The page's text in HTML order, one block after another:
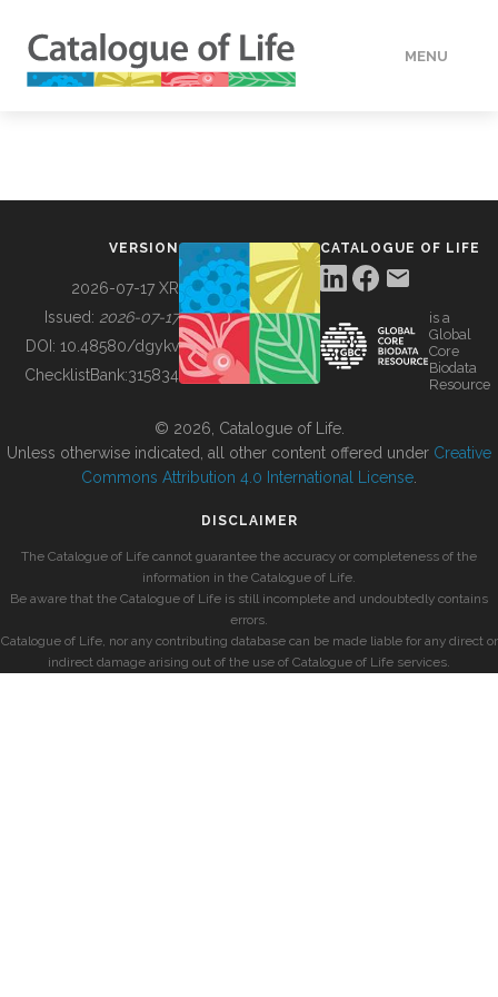
MENU
BUILDING COL
VERSION
2026-07-17 XR
Issued: 2026-07-17
DOI: 10.48580/dgykv
ChecklistBank:315834
CATALOGUE OF LIFE
is a
Global
Core
Biodata
Resource
© 2026, Catalogue of Life.
Unless otherwise indicated, all other content offered under Creative
Commons Attribution 4.0 International License
DISCLAIMER
The Catalogue of Life cannot guarantee the accuracy or completeness of the
information in the Catalogue of Life.
Be aware that the Catalogue of Life is still incomplete and undoubtedly contains
errors.
Catalogue of Life, nor any contributing database can be made liable for any direct or
indirect damage arising out of the use of Catalogue of Life services.